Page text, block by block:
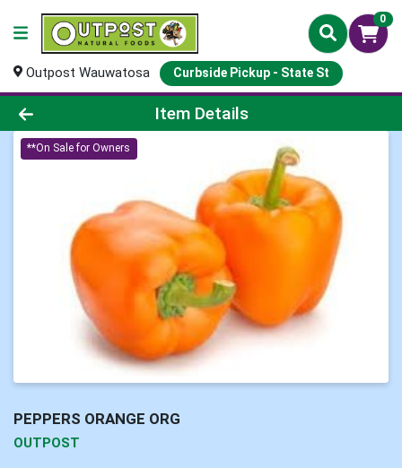
0
Outpost Wauwatosa Curbside Pickup - State St
Product Details Page
Item Details
**On Sale for Owners
PEPPERS ORANGE ORG
OUTPOST